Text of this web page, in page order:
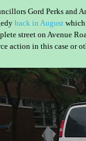
Gord Perks and
back in August
street on Avenue
action in this case or